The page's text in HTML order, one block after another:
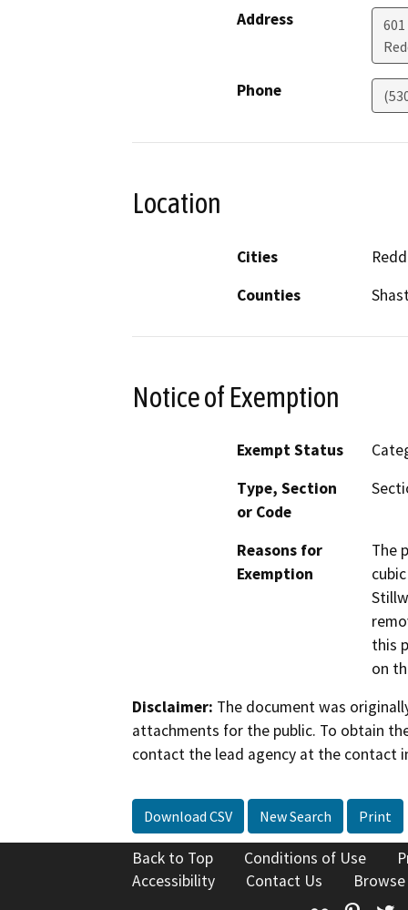
Address
Phone
Location
Cities
Counties
Notice of Exemption
Exempt Status
Type, Section
or Code
Reasons for
Exemption
The
this
on
Disclaimer: The document was
attachments for the public. To obtain
contact the lead agency at the contact
Download CSV New Search Print
Back to Top Conditions of Use
Accessibility
Contact Us